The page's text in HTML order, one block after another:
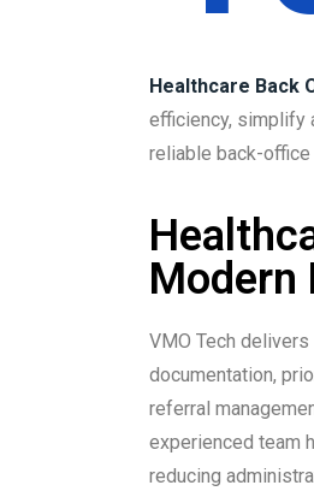
Healthcare Back
efficiency, simplify
reliable back-
Modern
VMO Tech delivers
documentation,
referral
experienced team
reducing